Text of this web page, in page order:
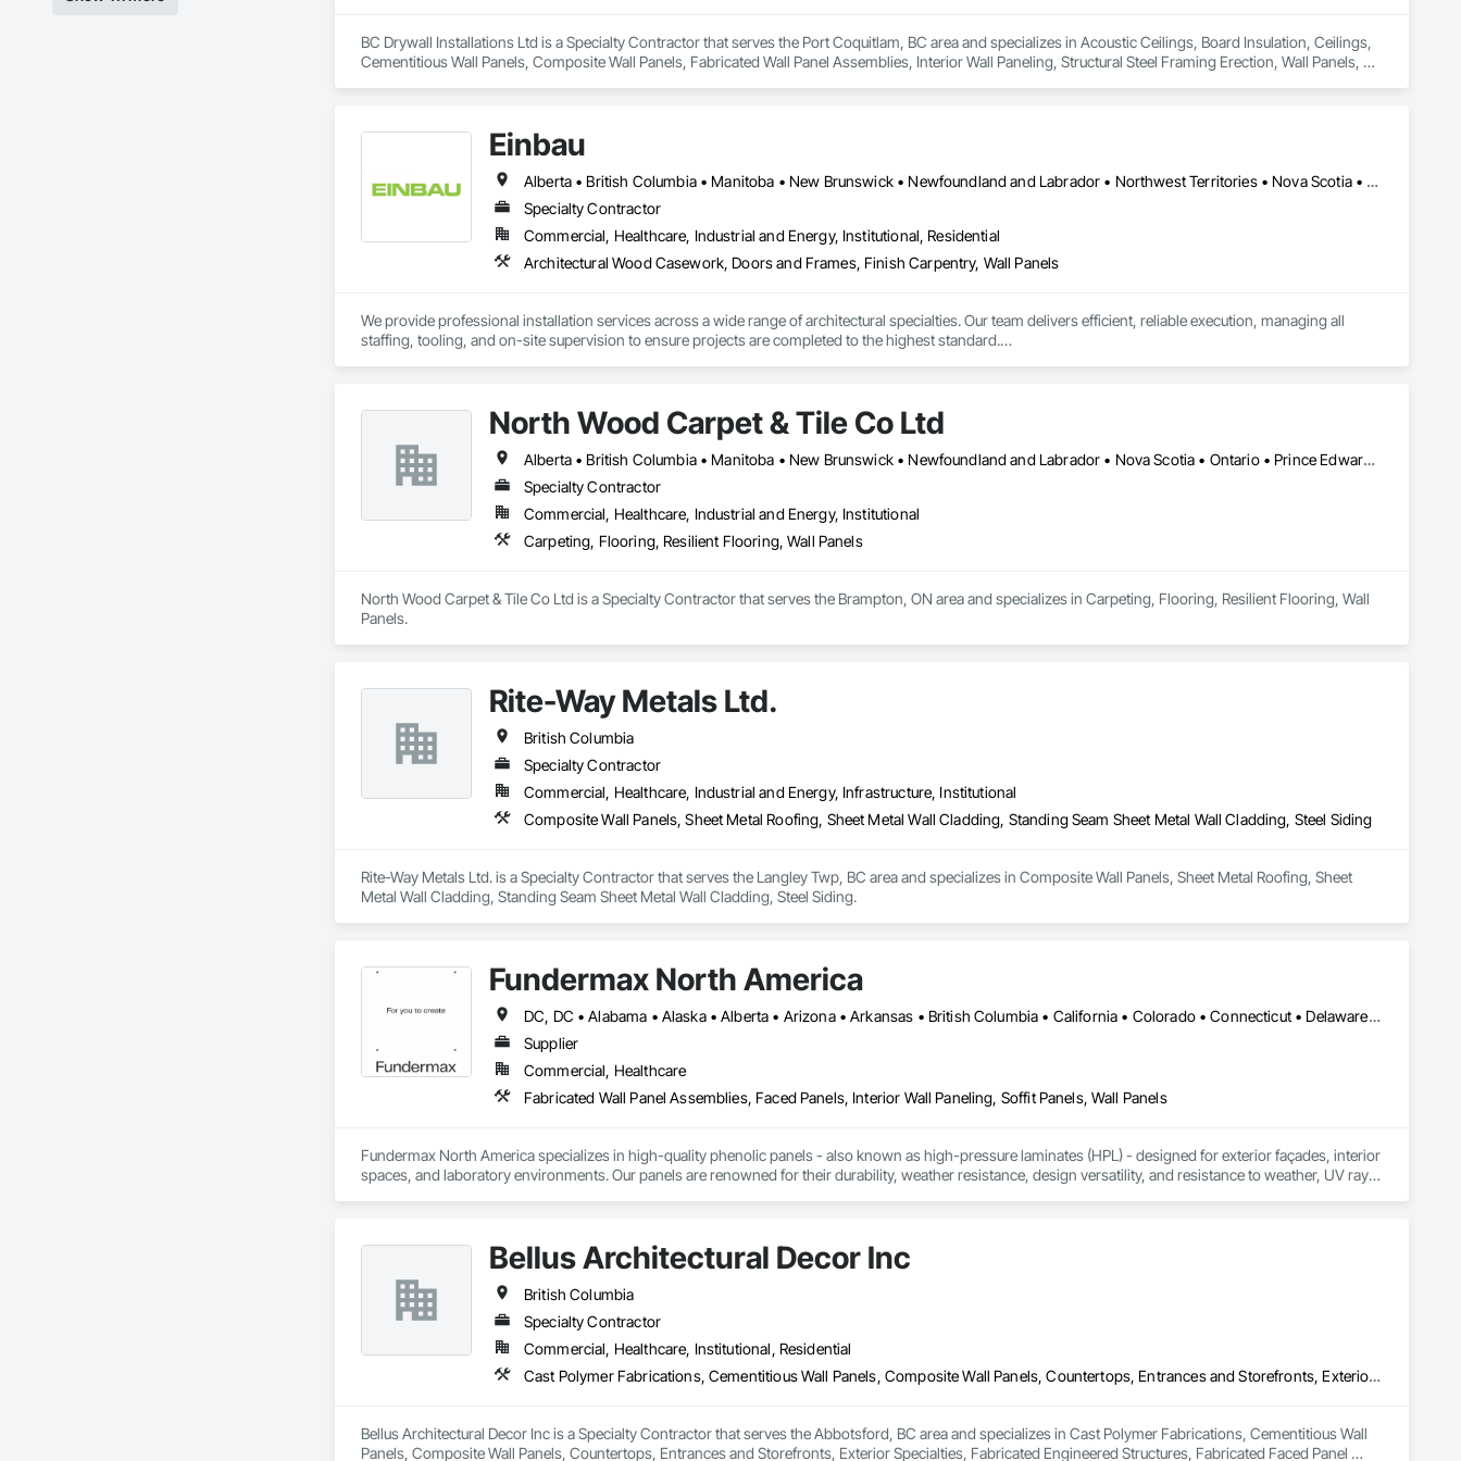
BC Drywall Installations Ltd is a Specialty Contractor that serves the Port Coquitlam, BC area and specializes in Acoustic Ceilings, Board Insulation, Ceilings,
Cementitious Wall Panels, Composite Wall Panels, Fabricated Wall Panel Assemblies, Interior Wall Paneling, Structural Steel Framing Erection, Wall Panels,
Einbau
Alberta • British Columbia • Manitoba • New Brunswick • Newfoundland and Labrador • Northwest Territories • Nova Scotia • Ontario • Prince Edward Island • Saskatchewan
Specialty Contractor
Commercial, Healthcare, Industrial and Energy, Institutional, Residential
Architectural Wood Casework, Doors and Frames, Finish Carpentry, Wall Panels
We provide professional installation services across a wide range of architectural specialties. Our team delivers efficient, reliable execution, managing all
staffing, tooling, and on-site supervision to ensure projects are completed to the highest standard.
North Wood Carpet & Tile Co Ltd
Alberta • British Columbia • Manitoba • New Brunswick • Newfoundland and Labrador • Nova Scotia • Ontario • Prince Edward Island • Saskatchewan
Specialty Contractor
Commercial, Healthcare, Industrial and Energy, Institutional
Carpeting, Flooring, Resilient Flooring, Wall Panels
North Wood Carpet & Tile Co Ltd is a Specialty Contractor that serves the Brampton, ON area and specializes in Carpeting, Flooring, Resilient Flooring, Wall
Panels.
Rite-Way Metals Ltd.
British Columbia
Specialty Contractor
Commercial, Healthcare, Industrial and Energy, Infrastructure, Institutional
Composite Wall Panels, Sheet Metal Roofing, Sheet Metal Wall Cladding, Standing Seam Sheet Metal Wall Cladding, Steel Siding
Rite-Way Metals Ltd. is a Specialty Contractor that serves the Langley Twp, BC area and specializes in Composite Wall Panels, Sheet Metal Roofing, Sheet
Metal Wall Cladding, Standing Seam Sheet Metal Wall Cladding, Steel Siding.
Fundermax North America
DC, DC • Alabama • Alaska • Alberta • Arizona • Arkansas • British Columbia • California • Colorado • Connecticut • Delaware • Florida • Georgia • Idaho • Illinois • Indiana • Iowa • Kansas • Kentucky • Louisiana • Maine • Manitoba • Maryland • Massachusetts • Michigan • Minnesota • Mississippi • Missouri • Montana • Nebraska • Nevada • New Brunswick • New Hampshire • New Jersey • New Mexico • New York • Newfoundland and Labrador • North Carolina • North Dakota • Northwest Territories • Nova Scotia • Nunavut • Ohio • Oklahoma • Ontario • Oregon • Pennsylvania • Prince Edward Island • Québec • Rhode Island • Saskatchewan • South Carolina • South Dakota • Tennessee • Texas • Utah • Vermont • Virginia • Washington • West Virginia • Wisconsin • Wyoming
Supplier
Commercial, Healthcare
Fabricated Wall Panel Assemblies, Faced Panels, Interior Wall Paneling, Soffit Panels, Wall Panels
Fundermax North America specializes in high-quality phenolic panels - also known as high-pressure laminates (HPL) - designed for exterior façades, interior
spaces, and laboratory environments. Our panels are renowned for their durability, weather resistance, design versatility, and resistance to weather, UV rays,
the North American branch of Fundermax, a global leader in phenolic panel manufacturing with over a century of experience.​
Bellus Architectural Decor Inc
British Columbia
Specialty Contractor
Commercial, Healthcare, Institutional, Residential
Cast Polymer Fabrications, Cementitious Wall Panels, Composite Wall Panels, Countertops, Entrances and Storefronts, Exterior Specialties, Fabricated Engineered Structures, Fabricated Faced Panel Assemblies, Fabricated Wall Panel Assemblies, Glass Fiber Reinforced Cementitious Panels, Interior Wall Paneling, Manufactured Exterior Specialties, Manufactured Masonry, Plaster Fabrications, Specialty Ceilings, Stone Facing, Wall Panels
Bellus Architectural Decor Inc is a Specialty Contractor that serves the Abbotsford, BC area and specializes in Cast Polymer Fabrications, Cementitious Wall
Panels, Composite Wall Panels, Countertops, Entrances and Storefronts, Exterior Specialties, Fabricated Engineered Structures, Fabricated Faced Panel